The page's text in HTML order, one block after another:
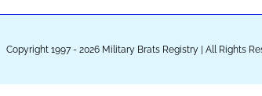
Copyright 1997 - 2026 Military Brats Registry | All Rights